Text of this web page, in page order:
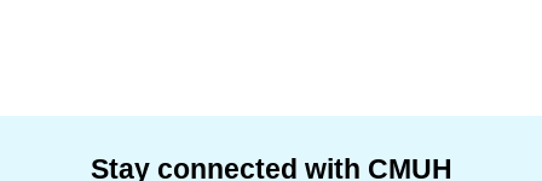
Stay connected with CMUH